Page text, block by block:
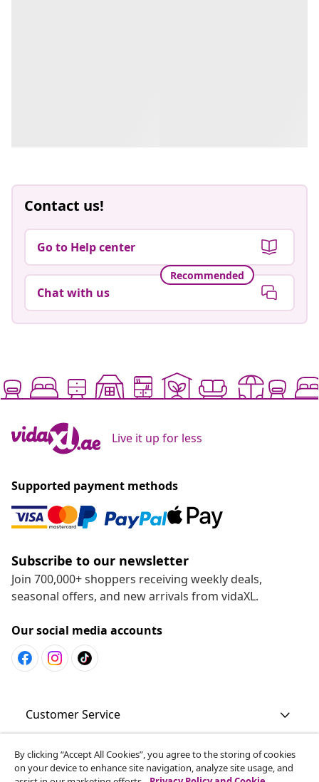
Contact us!
Go to Help center
Recommended
Chat with us
Live it up for less
Supported payment methods
Subscribe to our newsletter
Join 700,000+ shoppers receiving weekly deals,
seasonal offers, and new arrivals from vidaXL.
Our social media accounts
Customer Service
Business
By clicking “Accept All Cookies”, you agree to the storing of cookies
on your device to enhance site navigation, analyze site usage, and